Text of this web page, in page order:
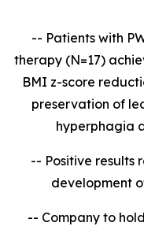
-- Patients with
therapy (N=17)
BMI z-score
preservation of
hyperphagia
-- Positive results
development
-- Company to